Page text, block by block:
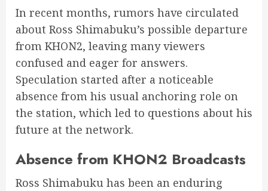
In recent months, rumors have circulated
about Ross Shimabuku’s possible departure
from KHON2, leaving many viewers
confused and eager for answers.
Speculation started after a noticeable
absence from his usual anchoring role on
the station, which led to questions about his
future at the network.
Absence from KHON2 Broadcasts
Ross Shimabuku has been an enduring